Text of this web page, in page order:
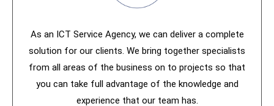
As an ICT Service Agency, we can deliver a complete
solution for our clients. We bring together specialists
from all areas of the business on to projects so that
you can take full advantage of the knowledge and
experience that our team has.